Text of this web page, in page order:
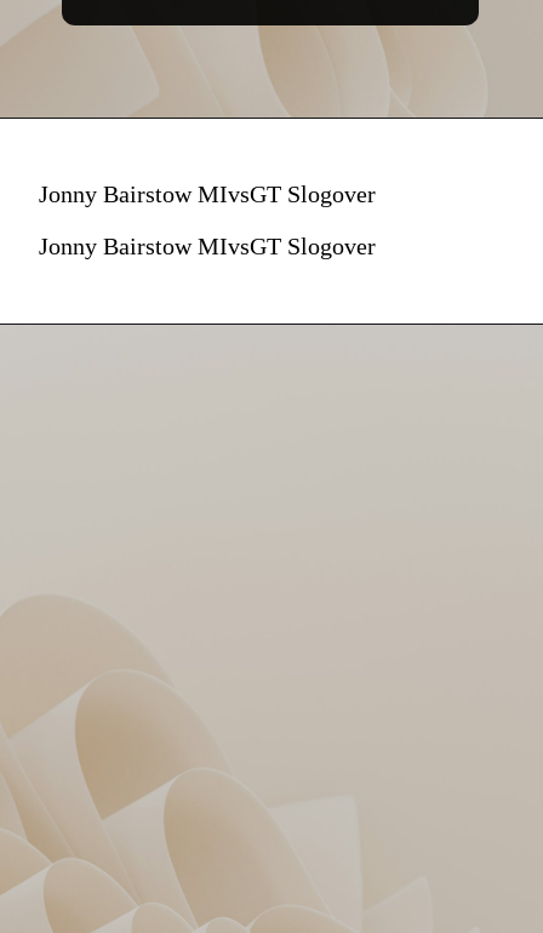
Jonny Bairstow MIvsGT Slogover
Jonny Bairstow MIvsGT Slogover